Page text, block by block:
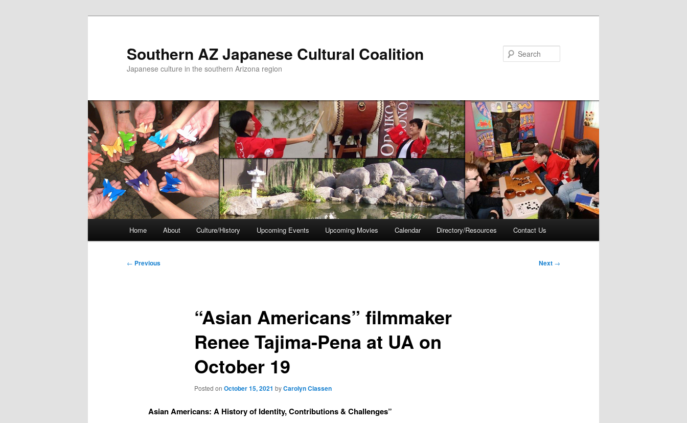
Southern AZ Japanese Cultural Coalition
Japanese culture in the southern Arizona region
Home About Culture/History Upcoming Events Upcoming Movies Calendar Directory/Resources Contact Us
Post
← Previous Next →
“Asian Americans” filmmaker
Renee Tajima-Pena at UA on
October 19
Posted on October 15, 2021 byCarolyn Classen
Asian Americans:A History of Identity, Contributions & Challenges”